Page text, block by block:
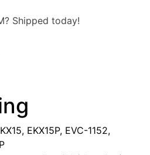
Shipped today!
EKX15P, EVC-1152,